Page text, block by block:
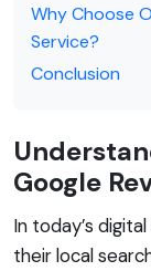
Why Choose
Service?
Conclusion
Google
In today’s
their local